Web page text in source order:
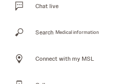
Chat live
Search Medical information
Connect with my MSL